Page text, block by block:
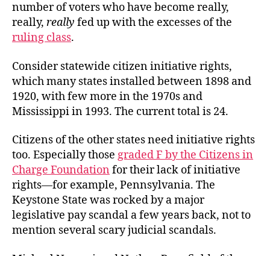
number of voters who have become really,
really, really fed up with the excesses of the
ruling class.
Consider statewide citizen initiative rights,
which many states installed between 1898 and
1920, with few more in the 1970s and
Mississippi in 1993. The current total is 24.
Citizens of the other states need initiative rights
too. Especially those graded F by the Citizens in
Charge Foundation for their lack of initiative
rights—for example, Pennsylvania. The
Keystone State was rocked by a major
legislative pay scandal a few years back, not to
mention several scary judicial scandals.